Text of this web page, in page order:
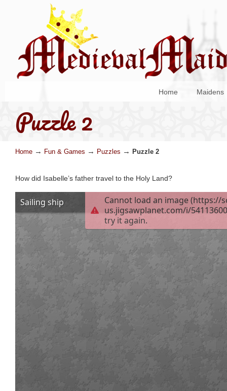
Home Maidens
Puzzle 2
Home → Fun & Games → Puzzles → Puzzle 2
How did Isabelle’s father travel to the Holy Land?